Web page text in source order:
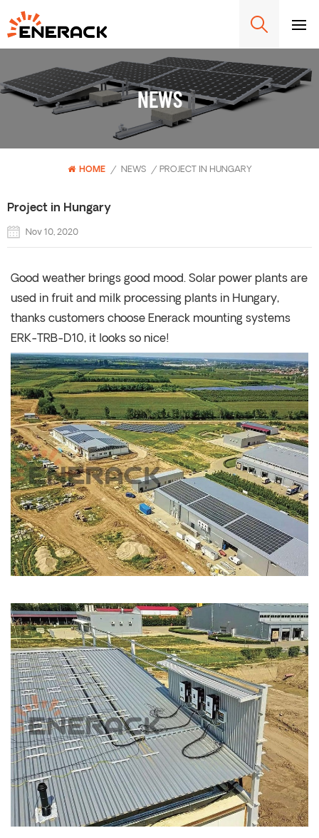
NEWS
HOME / NEWS / PROJECT IN HUNGARY
Project in Hungary
Nov 10, 2020
Good weather brings good mood. Solar power plants are
used in fruit and milk processing plants in Hungary,
thanks customers choose Enerack mounting systems
ERK-TRB-D10, it looks so nice!